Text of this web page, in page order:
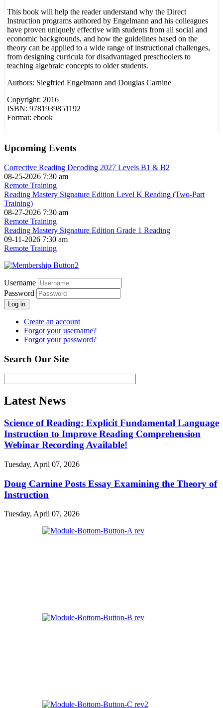
This book will help the reader understand why the Direct
Instruction programs authored by Engelmann and his colleagues
have proven uniquely effective with students from all social and
economic backgrounds, and how the guidelines based on the
theory can be applied to a wide range of instructional challenges,
from designing curricula for disadvantaged preschoolers to
teaching algebraic concepts to older students.
Authors: Siegfried Engelmann and Douglas Carnine
Copyright: 2016
ISBN: 9781939851192
Format: ebook
Upcoming Events
Corrective Reading Decoding 2027 Levels B1 & B2
08-25-2026 7:30 am
Remote Training
Reading Mastery Signature Edition Level K Reading (Two-Part
Training)
08-27-2026 7:30 am
Remote Training
Reading Mastery Signature Edition Grade 1 Reading
09-11-2026 7:30 am
Remote Training
Username
Password
Log in
Create an account
Forgot your username?
Forgot your password?
Search Our Site
Latest News
Science of Reading: Explicit Fundamental Language
Instruction to Improve Reading Comprehension
Webinar Recording Available!
Tuesday, April 07, 2026
Doug Carnine Posts Essay Examining the Theory of
Instruction
Tuesday, April 07, 2026